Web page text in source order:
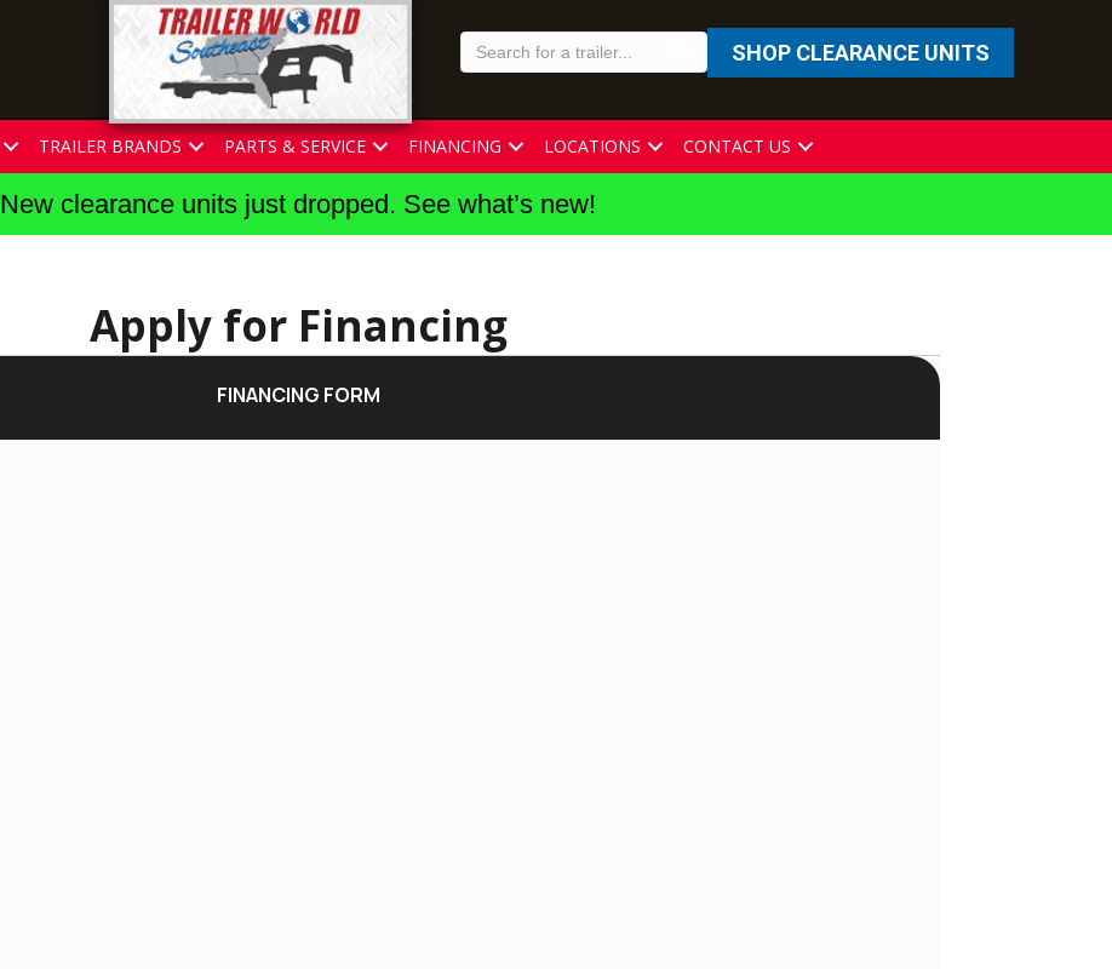
SHOP CLEARANCE UNITS
TRAILER BRANDS PARTS & SERVICE FINANCING LOCATIONS CONTACT US
New clearance units just dropped. See what’s new!
Apply for Financing
FINANCING FORM